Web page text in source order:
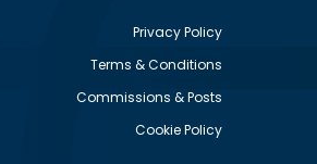
Privacy Policy
Terms & Conditions
Commissions & Posts
Cookie Policy